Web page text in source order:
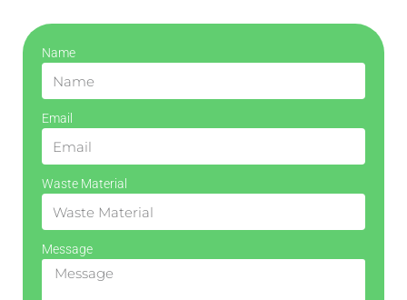
Name
Email
Waste Material
Message